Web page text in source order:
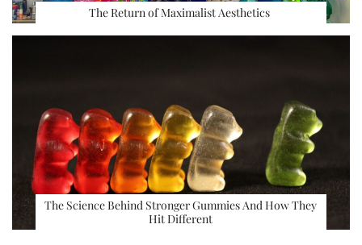
The Return of Maximalist Aesthetics
The Science Behind Stronger Gummies And How They
Hit Different